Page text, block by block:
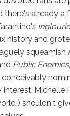
there's already a
history and
squeamish
Public Enemies
interest. Michelle
shouldn't